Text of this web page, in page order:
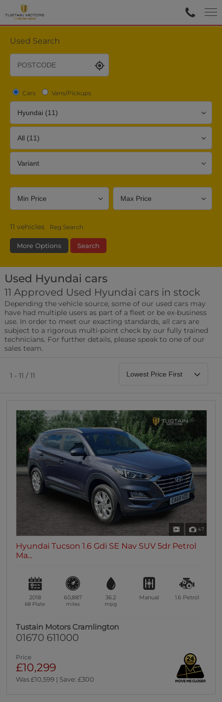
Used Search
Cars Vans/Pickups
11 vehicles Reg Search
More Options Search
Fuel Type Bodystyle Year
Leather/Part Leather Seats
0 vehicles
Rear Parking Sensors
0 vehicles
0 vehicles
DAB Radio
0 vehicles
Satellite Navigation
0 vehicles
Heated Seats
0 vehicles
Heated Steering Wheel
Sunroof / Panoramic Roof
0 vehicles
Air Conditioning
0 vehicles
Climate Control
7 Seats
0 vehicles
Used Hyundai cars
11 Approved Used Hyundai cars in stock
Depending the vehicle source, some of our used cars may
have had multiple users as part of a fleet or be ex-business
use. In order to meet our exacting standards, all cars are
subject to a rigorous multi-point check by our fully trained
technicians. For further details, please speak to one of our
sales team.
1 - 11 / 11
47
Hyundai Tucson 1.6 Gdi SE Nav SUV 5dr Petrol
Ma...
2018
68 Plate
60,887
miles
36.2
mpg
Manual 1.6 Petrol
Tustain Motors Cramlington
01670 611000
Price
£10,299
Was £10,599 | Save: £300